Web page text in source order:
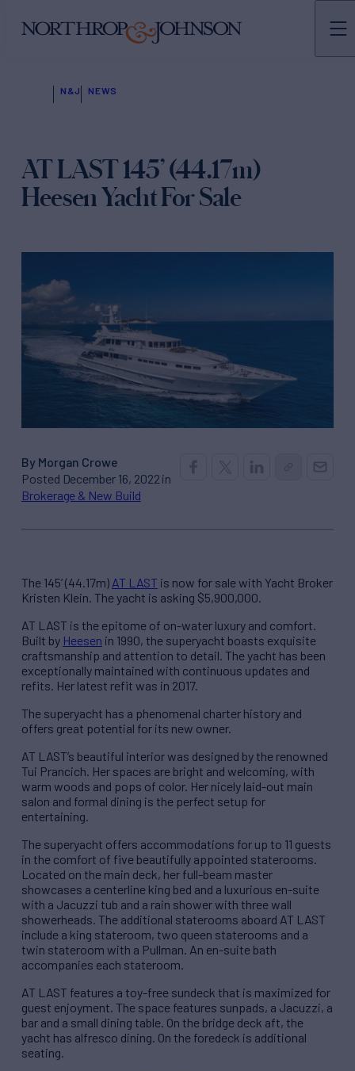
N&J NEWS
AT LAST 145’ (44.17m)
Heesen Yacht For Sale
By Morgan Crowe
Posted December 16, 2022 in
Brokerage & New Build
The 145’ (44.17m) AT LAST is now for sale with Yacht Broker
Kristen Klein. The yacht is asking $5,900,000.
AT LAST is the epitome of on-water luxury and comfort.
Built by Heesen in 1990, the superyacht boasts exquisite
craftsmanship and attention to detail. The yacht has been
exceptionally maintained with continuous updates and
refits. Her latest refit was in 2017.
The superyacht has a phenomenal charter history and
offers great potential for its new owner.
AT LAST’s beautiful interior was designed by the renowned
Tui Prancich. Her spaces are bright and welcoming, with
warm woods and pops of color. Her nicely laid-out main
salon and formal dining is the perfect setup for
entertaining.
The superyacht offers accommodations for up to 11 guests
in the comfort of five beautifully appointed staterooms.
Located on the main deck, her full-beam master
showcases a centerline king bed and a luxurious en-suite
with a Jacuzzi tub and a rain shower with three wall
showerheads. The additional staterooms aboard AT LAST
include a king stateroom, two queen staterooms and a
twin stateroom with a Pullman. An en-suite bath
accompanies each stateroom.
AT LAST features a toy-free sundeck that is maximized for
guest enjoyment. The space features sunpads, a Jacuzzi, a
bar and a small dining table. On the bridge deck aft, the
yacht has alfresco dining. On the foredeck is additional
seating.